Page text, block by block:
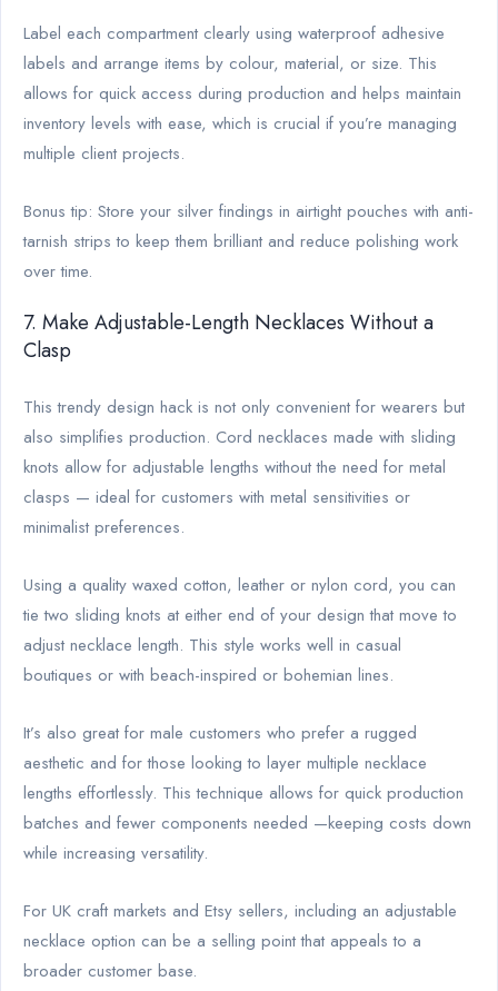
Label each compartment clearly using waterproof adhesive
labels and arrange items by colour, material, or size. This
allows for quick access during production and helps maintain
inventory levels with ease, which is crucial if you’re managing
multiple client projects.
Bonus tip: Store your silver findings in airtight pouches with anti-
tarnish strips to keep them brilliant and reduce polishing work
over time.
7. Make Adjustable-Length Necklaces Without a
Clasp
This trendy design hack is not only convenient for wearers but
also simplifies production. Cord necklaces made with sliding
knots allow for adjustable lengths without the need for metal
clasps — ideal for customers with metal sensitivities or
minimalist preferences.
Using a quality waxed cotton, leather or nylon cord, you can
tie two sliding knots at either end of your design that move to
adjust necklace length. This style works well in casual
boutiques or with beach-inspired or bohemian lines.
It’s also great for male customers who prefer a rugged
aesthetic and for those looking to layer multiple necklace
lengths effortlessly. This technique allows for quick production
batches and fewer components needed —keeping costs down
while increasing versatility.
For UK craft markets and Etsy sellers, including an adjustable
necklace option can be a selling point that appeals to a
broader customer base.